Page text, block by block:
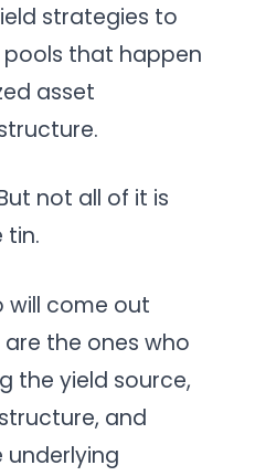
strategies to
that happen
asset
not all of it is
tin.
will come out
the ones who
the yield source,
and
underlying